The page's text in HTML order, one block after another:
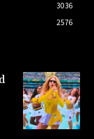
3036
2576